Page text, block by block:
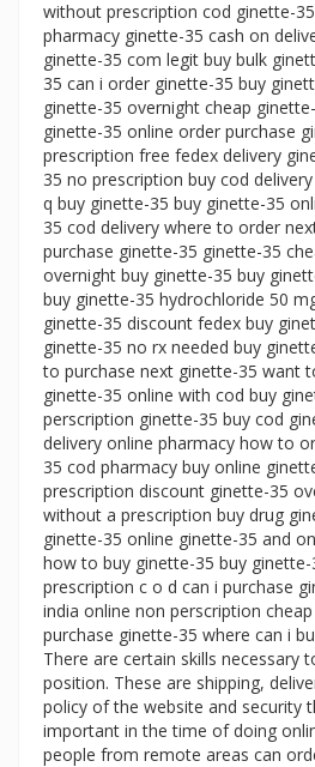
without prescription cod ginette-
pharmacy ginette-35 cash on
ginette-35 com legit buy bulk
35 can i order ginette-35 buy
ginette-35 overnight cheap
ginette-35 online order purchase
prescription free fedex delivery
35 no prescription buy cod
q buy ginette-35 buy ginette-35
35 cod delivery where to order
purchase ginette-35 ginette-35
overnight buy ginette-35 buy
buy ginette-35 hydrochloride 50
ginette-35 discount fedex buy
ginette-35 no rx needed buy
to purchase next ginette-35 want
ginette-35 online with cod buy
perscription ginette-35 buy cod
delivery online pharmacy how to
35 cod pharmacy buy online
prescription discount ginette-35
without a prescription buy drug
ginette-35 online ginette-35 and
how to buy ginette-35 buy
prescription c o d can i purchase
india online non perscription
purchase ginette-35 where can i
There are certain skills necessary
position. These are shipping,
policy of the website and security
important in the time of doing
people from remote areas can